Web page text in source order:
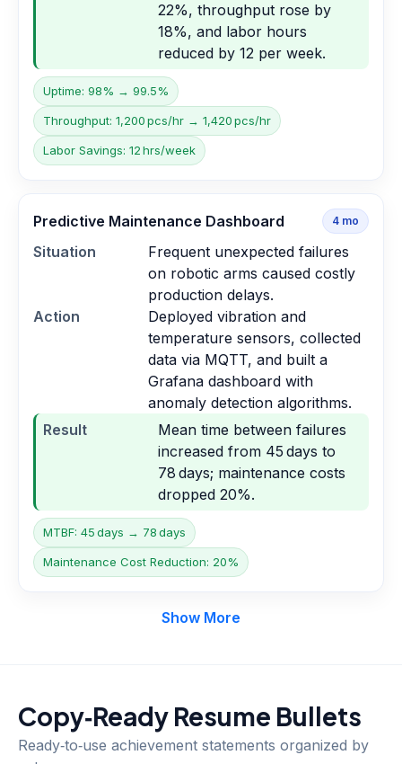
22%, throughput rose by
18%, and labor hours
reduced by 12 per week.
Uptime: 98% → 99.5%
Throughput: 1,200 pcs/hr → 1,420 pcs/hr
Labor Savings: 12 hrs/week
Predictive Maintenance Dashboard 4 mo
Situation
Frequent unexpected failures
on robotic arms caused costly
production delays.
Action
Deployed vibration and
temperature sensors, collected
data via MQTT, and built a
Grafana dashboard with
anomaly detection algorithms.
Result
Mean time between failures
increased from 45 days to
78 days; maintenance costs
dropped 20%.
MTBF: 45 days → 78 days
Maintenance Cost Reduction: 20%
Show More
Copy‑Ready Resume Bullets
Ready‑to‑use achievement statements organized by